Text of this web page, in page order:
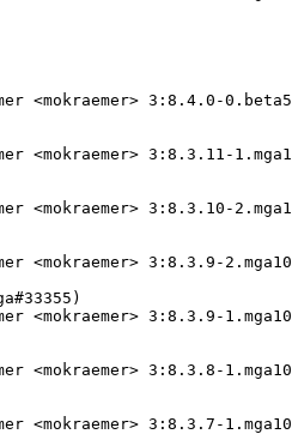
<mokraemer> 3:8.4.0-
<mokraemer> 3:8.3.11-
<mokraemer> 3:8.3.10-
<mokraemer> 3:8.3.9-2.mga10
<mokraemer> 3:8.3.9-1.mga10
<mokraemer> 3:8.3.8-1.mga10
<mokraemer> 3:8.3.7-1.mga10